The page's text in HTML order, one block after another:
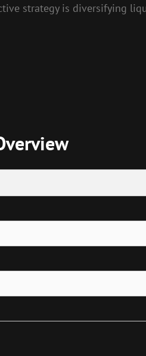
strategy is diversifying